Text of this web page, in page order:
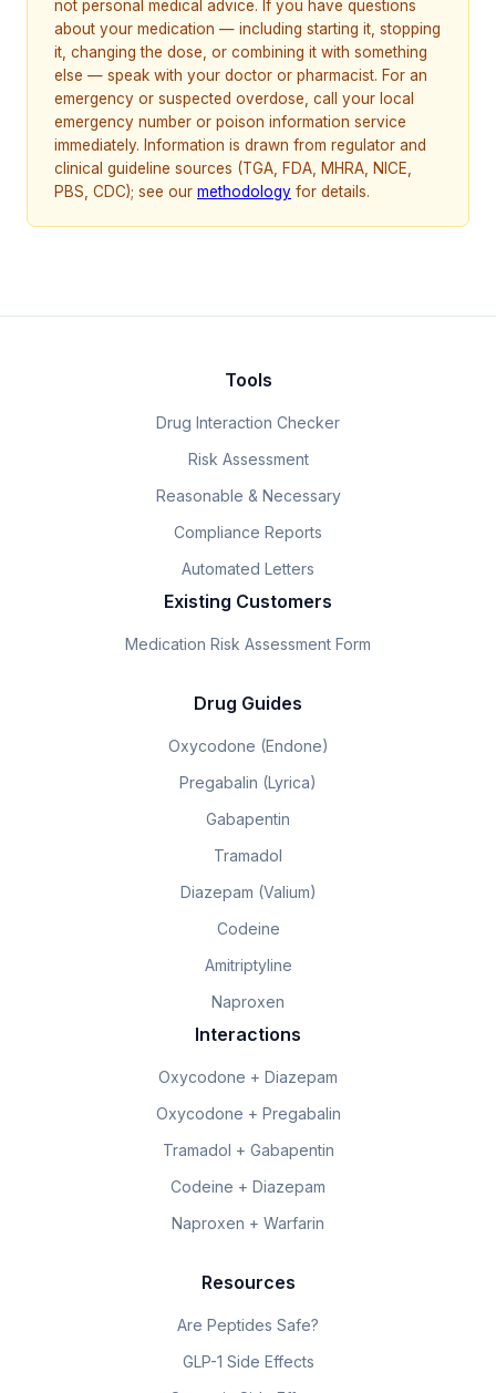
not personal medical advice. If you have questions
about your medication — including starting it, stopping
it, changing the dose, or combining it with something
else — speak with your doctor or pharmacist. For an
emergency or suspected overdose, call your local
emergency number or poison information service
immediately. Information is drawn from regulator and
clinical guideline sources (TGA, FDA, MHRA, NICE,
PBS, CDC); see our methodology for details.
Tools
Drug Interaction Checker
Risk Assessment
Reasonable & Necessary
Compliance Reports
Automated Letters
Existing Customers
Medication Risk Assessment Form
Drug Guides
Oxycodone (Endone)
Pregabalin (Lyrica)
Gabapentin
Tramadol
Diazepam (Valium)
Codeine
Amitriptyline
Naproxen
Interactions
Oxycodone + Diazepam
Oxycodone + Pregabalin
Tramadol + Gabapentin
Codeine + Diazepam
Naproxen + Warfarin
Resources
Are Peptides Safe?
GLP-1 Side Effects